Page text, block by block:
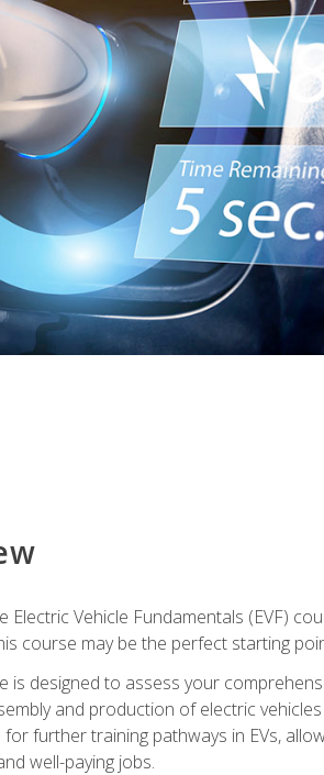
Electric Vehicle Fundamentals (EVF)
course may be the perfect starting
is designed to assess your
and production of electric
further training pathways in EVs,
well-paying jobs.